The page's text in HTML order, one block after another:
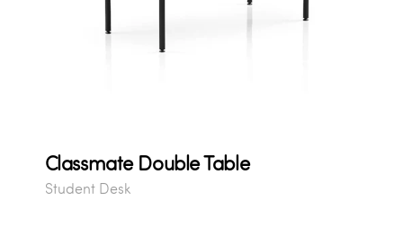
Classmate Double Table
Student Desk